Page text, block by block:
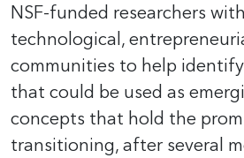
NSF-funded researchers
technological,
communities to help
that could be used as
concepts that hold the
transitioning, after several